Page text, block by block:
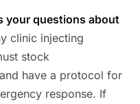
your questions about
clinic injecting
stock
have a protocol for
response. If